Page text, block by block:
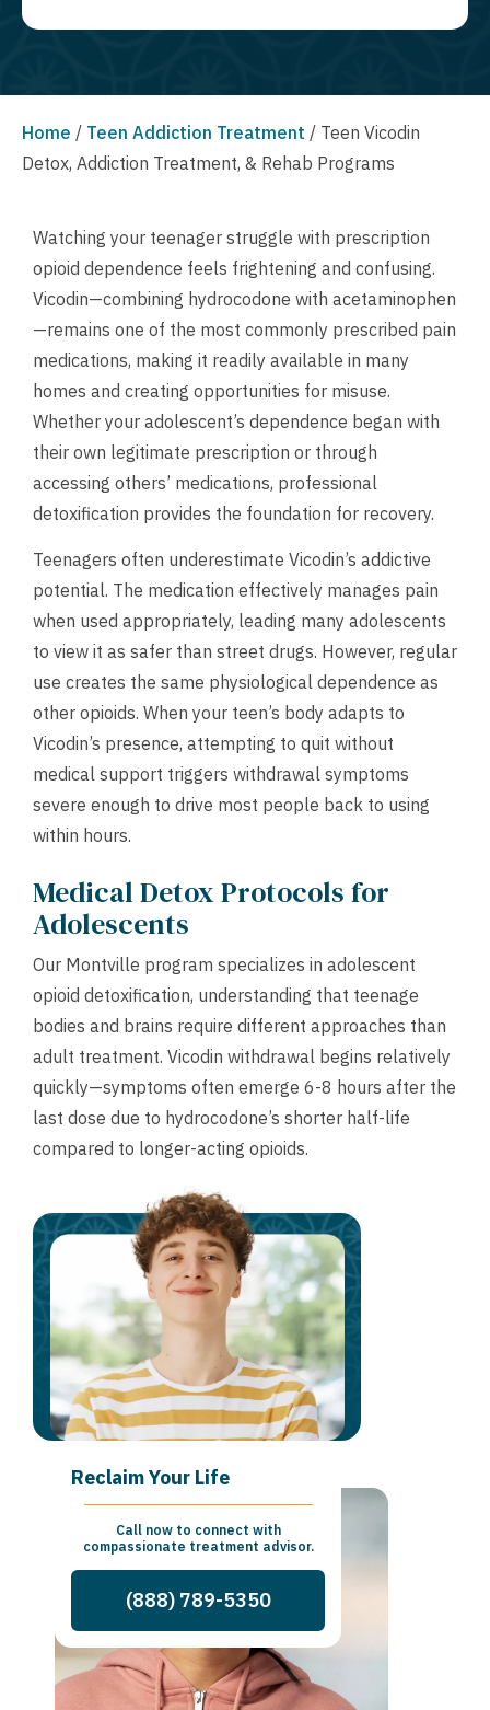
Home / Teen Addiction Treatment / Teen Vicodin
Detox, Addiction Treatment, & Rehab Programs
Watching your teenager struggle with prescription
opioid dependence feels frightening and confusing.
Vicodin—combining hydrocodone with acetaminophen
—remains one of the most commonly prescribed pain
medications, making it readily available in many
homes and creating opportunities for misuse.
Whether your adolescent’s dependence began with
their own legitimate prescription or through
accessing others’ medications, professional
detoxification provides the foundation for recovery.
Teenagers often underestimate Vicodin’s addictive
potential. The medication effectively manages pain
when used appropriately, leading many adolescents
to view it as safer than street drugs. However, regular
use creates the same physiological dependence as
other opioids. When your teen’s body adapts to
Vicodin’s presence, attempting to quit without
medical support triggers withdrawal symptoms
severe enough to drive most people back to using
within hours.
Medical Detox Protocols for
Adolescents
Our Montville program specializes in adolescent
opioid detoxification, understanding that teenage
bodies and brains require different approaches than
adult treatment. Vicodin withdrawal begins relatively
quickly—symptoms often emerge 6-8 hours after the
last dose due to hydrocodone’s shorter half-life
compared to longer-acting opioids.
Reclaim Your Life
Call now to connect with
compassionate treatment advisor.
(888) 789-5350